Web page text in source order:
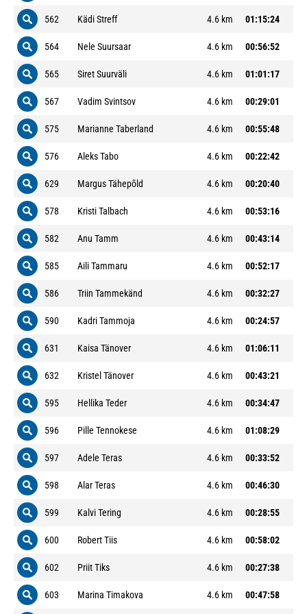
562 Kädi Streff 4.6 km 01:15:24
564 Nele Suursaar 4.6 km 00:56:52
565 Siret Suurväli 4.6 km 01:01:17
567 Vadim Svintsov 4.6 km 00:29:01
575 Marianne Taberland 4.6 km 00:55:48
576 Aleks Tabo 4.6 km 00:22:42
629 Margus Tähepõld 4.6 km 00:20:40
578 Kristi Talbach 4.6 km 00:53:16
582 Anu Tamm 4.6 km 00:43:14
585 Aili Tammaru 4.6 km 00:52:17
586 Triin Tammekänd 4.6 km 00:32:27
590 Kadri Tammoja 4.6 km 00:24:57
631 Kaisa Tänover 4.6 km 01:06:11
632 Kristel Tänover 4.6 km 00:43:21
595 Hellika Teder 4.6 km 00:34:47
596 Pille Tennokese 4.6 km 01:08:29
597 Adele Teras 4.6 km 00:33:52
598 Alar Teras 4.6 km 00:46:30
599 Kalvi Tering 4.6 km 00:28:55
600 Robert Tiis 4.6 km 00:58:02
602 Priit Tiks 4.6 km 00:27:38
603 Marina Timakova 4.6 km 00:47:58